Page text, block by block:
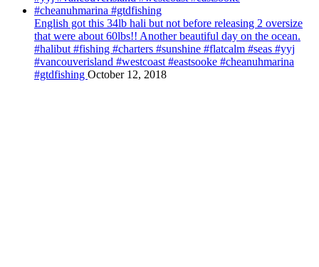
English got this 34lb hali but not before releasing 2 oversize
that were about 60lbs!! Another beautiful day on the ocean.
#halibut #fishing #charters #sunshine #flatcalm #seas #yyj
#vancouverisland #westcoast #eastsooke #cheanuhmarina
#gtdfishing October 12, 2018